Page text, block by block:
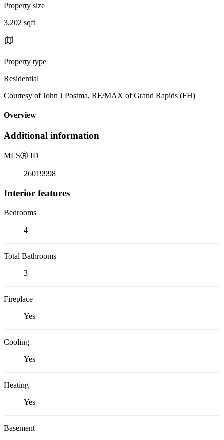
Property size
3,202 sqft
Property type
Residential
Courtesy of John J Postma, RE/MAX of Grand Rapids (FH)
Overview
Additional information
MLSⓇ ID
26019998
Interior features
Bedrooms
4
Total Bathrooms
3
Fireplace
Yes
Cooling
Yes
Heating
Yes
Basement